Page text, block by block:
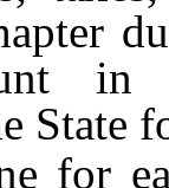
State